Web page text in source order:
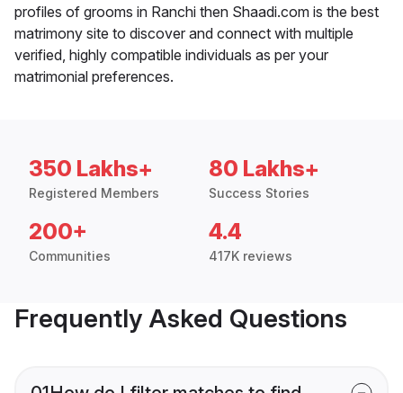
profiles of grooms in Ranchi then Shaadi.com is the best
matrimony site to discover and connect with multiple
verified, highly compatible individuals as per your
matrimonial preferences.
350 Lakhs+
Registered Members
80 Lakhs+
Success Stories
200+
Communities
4.4
417K reviews
Frequently Asked Questions